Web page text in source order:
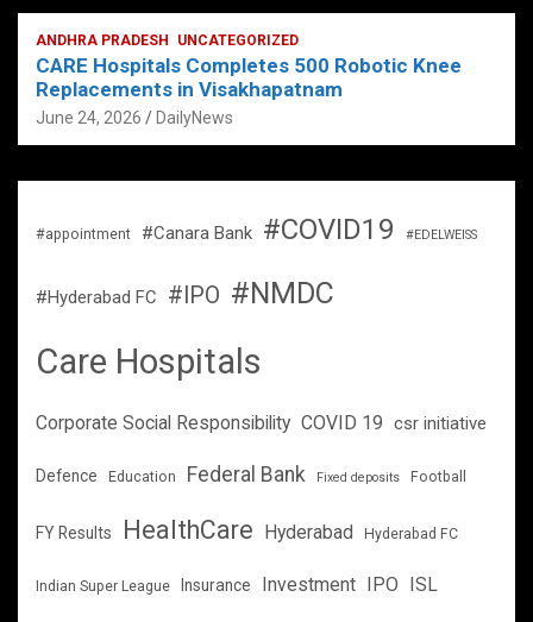
ANDHRA PRADESH UNCATEGORIZED
CARE Hospitals Completes 500 Robotic Knee
Replacements in Visakhapatnam
June 24, 2026 DailyNews
#appointment #Canara Bank #COVID19 #EDELWEISS
#Hyderabad FC #IPO #NMDC
Care Hospitals
Corporate Social Responsibility COVID 19 csr initiative
Defence Education Federal Bank Fixed deposits Football
FY Results HealthCare Hyderabad Hyderabad FC
Indian Super League Insurance Investment IPO ISL